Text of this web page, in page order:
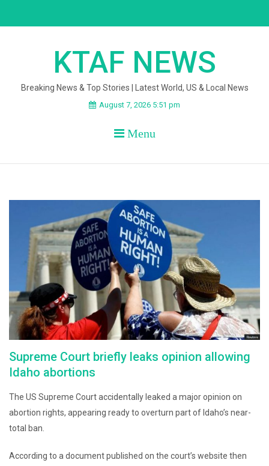
KTAF NEWS
Breaking News & Top Stories | Latest World, US & Local News
August 7, 2026 5:51 pm
Menu
Supreme Court briefly leaks opinion allowing
Idaho abortions
The US Supreme Court accidentally leaked a major opinion on
abortion rights, appearing ready to overturn part of Idaho’s near-
total ban.
According to a document published on the court’s website then